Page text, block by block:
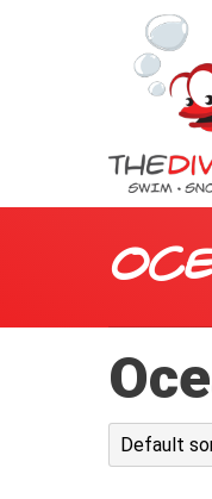
Default